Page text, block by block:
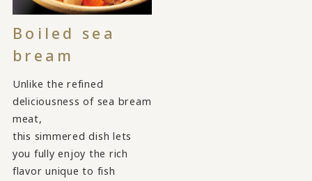
Boiled sea
bream
Unlike the refined
deliciousness of sea bream
meat,
this simmered dish lets
you fully enjoy the rich
flavor unique to fish